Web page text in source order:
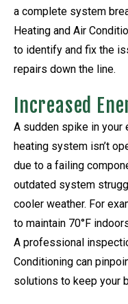
a complete system
Heating and Air
to identify and fix the
repairs down the line.
Increased
A sudden spike in your
heating system isn’t
due to a failing
outdated system
cooler weather. For
to maintain 70°F
A professional
Conditioning can
solutions to keep your